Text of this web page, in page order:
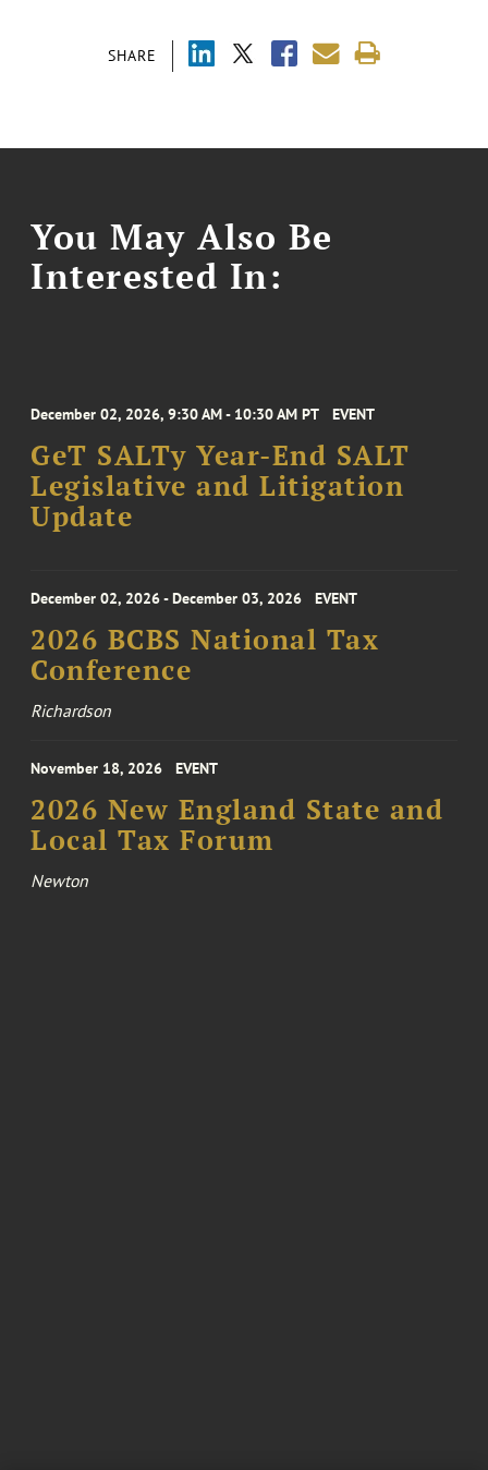
SHARE
You May Also Be
Interested In:
December 02, 2026, 9:30 AM - 10:30 AM PT EVENT
GeT SALTy Year-End SALT
Legislative and Litigation
Update
December 02, 2026 - December 03, 2026 EVENT
2026 BCBS National Tax
Conference
Richardson
November 18, 2026 EVENT
2026 New England State and
Local Tax Forum
Newton